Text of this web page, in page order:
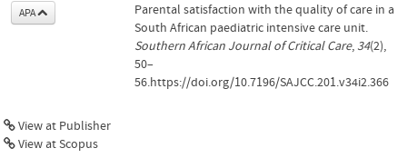
APA
Parental satisfaction with the quality of care in a
South African paediatric intensive care unit.
Southern African Journal of Critical Care, 34(2),
50–
56.https://doi.org/10.7196/SAJCC.201.v34i2.366
View at Publisher
View at Scopus